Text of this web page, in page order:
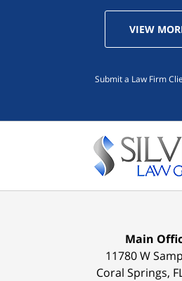
VIEW
Submit a Law Firm
Main
11780 W
Coral Springs,